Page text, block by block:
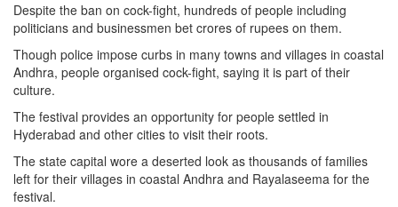
Despite the ban on cock-fight, hundreds of people including
politicians and businessmen bet crores of rupees on them.
Though police impose curbs in many towns and villages in coastal
Andhra, people organised cock-fight, saying it is part of their
culture.
The festival provides an opportunity for people settled in
Hyderabad and other cities to visit their roots.
The state capital wore a deserted look as thousands of families
left for their villages in coastal Andhra and Rayalaseema for the
festival.